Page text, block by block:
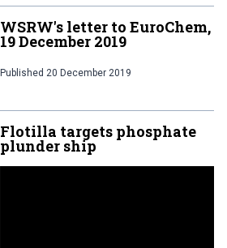
WSRW's letter to EuroChem,
19 December 2019
Published 20 December 2019
Flotilla targets phosphate
plunder ship